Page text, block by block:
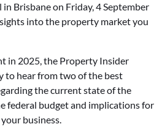
Brisbane on Friday, 4 September
into the property market you
in 2025, the Property Insider
to hear from two of the best
the current state of the
federal budget and implications for
business.